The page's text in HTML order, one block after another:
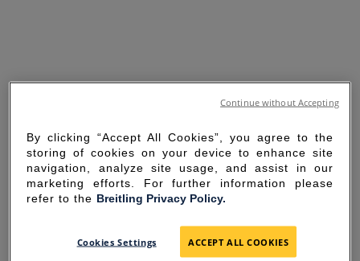
SORRY FOR THE
By clicking “Accept All Cookies”, you agree to the
storing of cookies on your device to enhance site
navigation, analyze site usage, and assist in our
marketing efforts. For further information please
refer to the Breitling Privacy Policy.
Cookies Settings ACCEPT ALL COOKIES
Continue without Accepting